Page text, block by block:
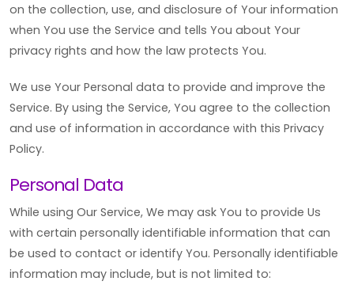
on the collection, use, and disclosure of Your information
when You use the Service and tells You about Your
privacy rights and how the law protects You.
We use Your Personal data to provide and improve the
Service. By using the Service, You agree to the collection
and use of information in accordance with this Privacy
Policy.
Personal Data
While using Our Service, We may ask You to provide Us
with certain personally identifiable information that can
be used to contact or identify You. Personally identifiable
information may include, but is not limited to: